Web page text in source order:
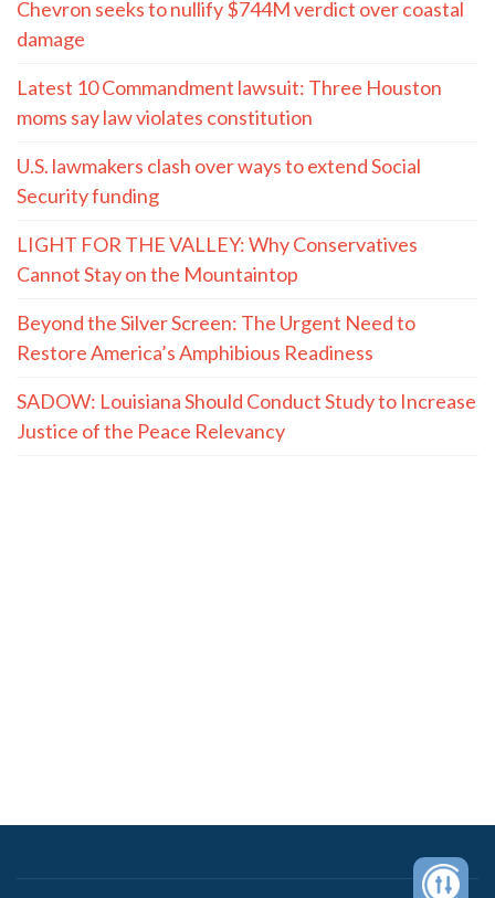
Chevron seeks to nullify $744M verdict over coastal
damage
Latest 10 Commandment lawsuit: Three Houston
moms say law violates constitution
U.S. lawmakers clash over ways to extend Social
Security funding
LIGHT FOR THE VALLEY: Why Conservatives
Cannot Stay on the Mountaintop
Beyond the Silver Screen: The Urgent Need to
Restore America’s Amphibious Readiness
SADOW: Louisiana Should Conduct Study to Increase
Justice of the Peace Relevancy